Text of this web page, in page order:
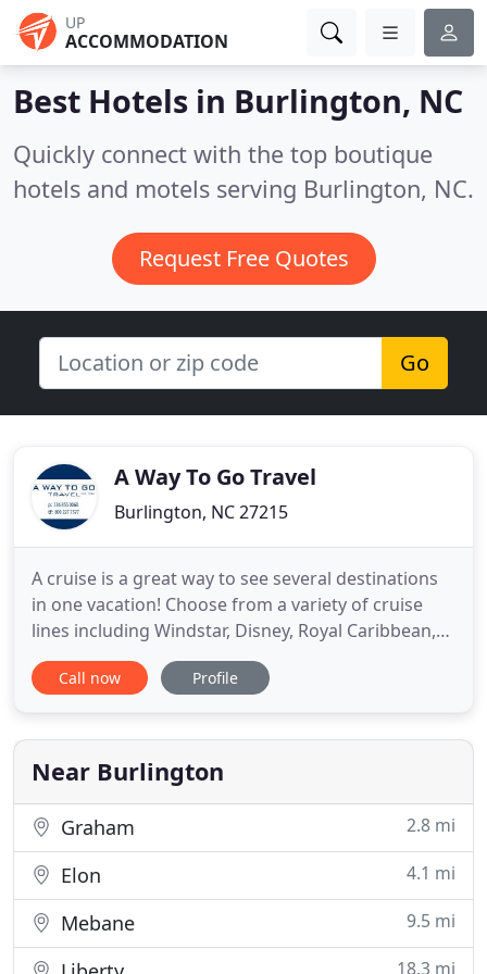
UP
ACCOMMODATION
Best Hotels in Burlington, NC
Quickly connect with the top boutique
hotels and motels serving Burlington, NC.
Request Free Quotes
Go
A Way To Go Travel
Burlington, NC 27215
A cruise is a great way to see several destinations
in one vacation! Choose from a variety of cruise
lines including Windstar, Disney, Royal Caribbean,
Celebrity and more! We save you time and money
helping you select the right cruise line and
exclusive savings! Stay in an overwater bungalow in
Tahiti, be
Call now Profile
Near Burlington
Graham 2.8 mi
Elon 4.1 mi
Mebane 9.5 mi
18.3 mi